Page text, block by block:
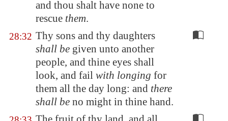
and thou shalt have none to
rescue them.
28:32 Thy sons and thy daughters
shall be given unto another
people, and thine eyes shall
look, and fail with longing for
them all the day long: and there
shall be no might in thine hand.